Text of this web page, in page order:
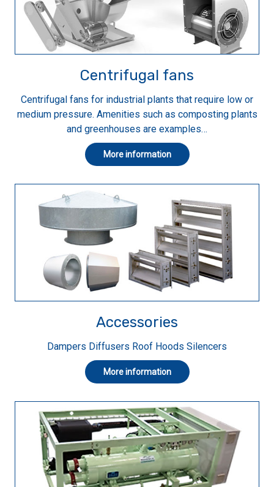
Centrifugal fans
Centrifugal fans for industrial plants that require low or
medium pressure. Amenities such as composting plants
and greenhouses are examples…
More information
Accessories
Dampers Diffusers Roof Hoods Silencers
More information